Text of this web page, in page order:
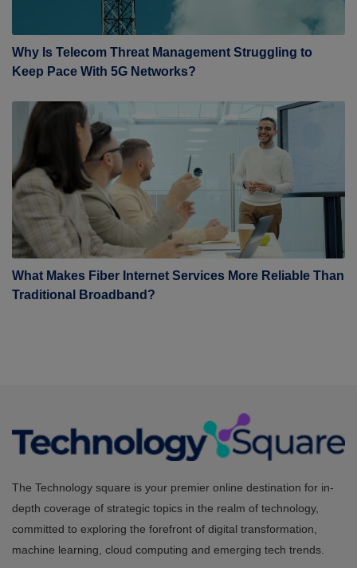
Why Is Telecom Threat Management Struggling to
Keep Pace With 5G Networks?
What Makes Fiber Internet Services More Reliable Than
Traditional Broadband?
The Technology square is your premier online destination for in-
depth coverage of strategic topics in the realm of technology,
committed to exploring the forefront of digital transformation,
machine learning, cloud computing and emerging tech trends.